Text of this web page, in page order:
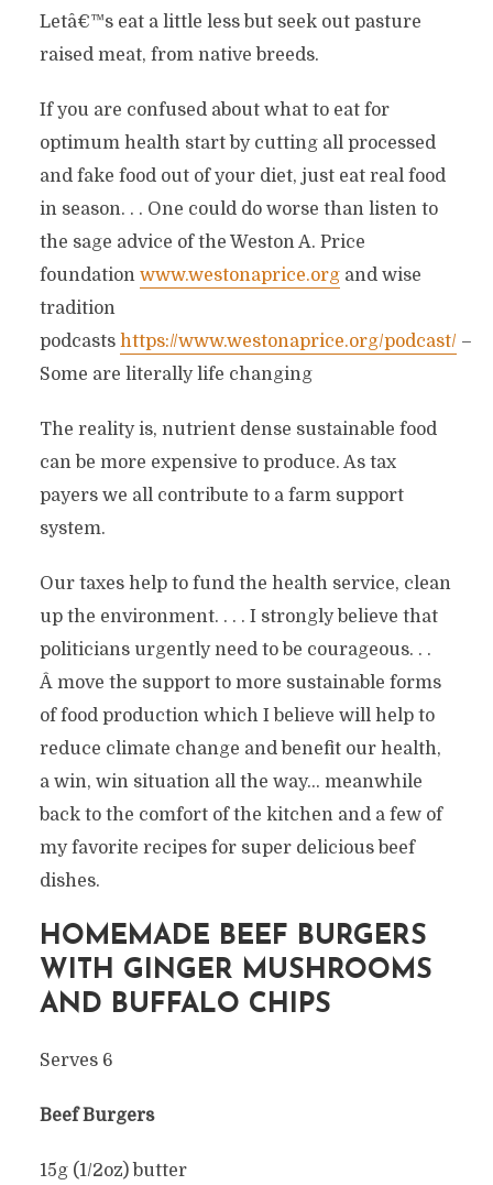
Letâ€™s eat a little less but seek out pasture
raised meat, from native breeds.
If you are confused about what to eat for
optimum health start by cutting all processed
and fake food out of your diet, just eat real food
in season. . . One could do worse than listen to
the sage advice of the Weston A. Price
foundation www.westonaprice.organd wise
tradition
podcasts https://www.westonaprice.org/podcast/ –
Some are literally life changing
The reality is, nutrient dense sustainable food
can be more expensive to produce. As tax
payers we all contribute to a farm support
system.
Our taxes help to fund the health service, clean
up the environment. . . . I strongly believe that
politicians urgently need to be courageous. . .
Â move the support to more sustainable forms
of food production which I believe will help to
reduce climate change and benefit our health,
a win, win situation all the way… meanwhile
back to the comfort of the kitchen and a few of
my favorite recipes for super delicious beef
dishes.
HOMEMADE BEEF BURGERS
WITH GINGER MUSHROOMS
AND BUFFALO CHIPS
Serves 6
Beef Burgers
15g (1/2oz) butter